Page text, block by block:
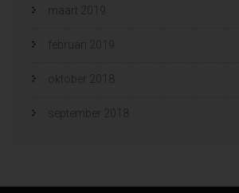
maart 2019
februari 2019
oktober 2018
september 2018